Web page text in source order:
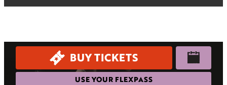
BUY TICKETS
USE YOUR FLEXPASS